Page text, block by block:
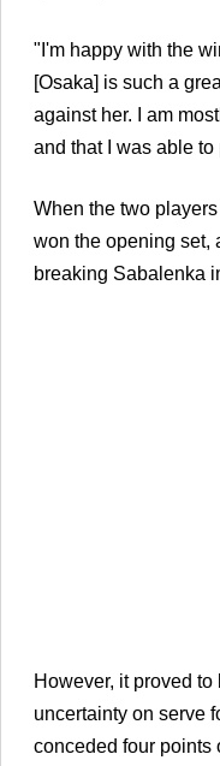
"I'm happy with the
[Osaka] is such a
against her. I am
and that I was able
When the two
won the opening set,
breaking Sabalenka
However, it proved
uncertainty on serve
conceded four points